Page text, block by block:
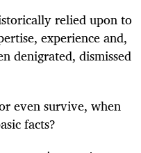
relied upon to
experience and,
denigrated, dismissed
even survive, when
facts?